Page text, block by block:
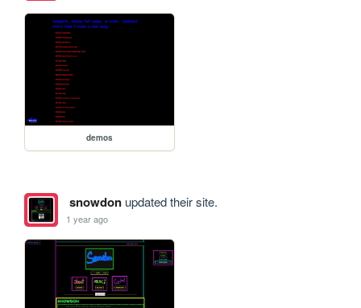
demos
snowdonupdated their site.
1 year ago